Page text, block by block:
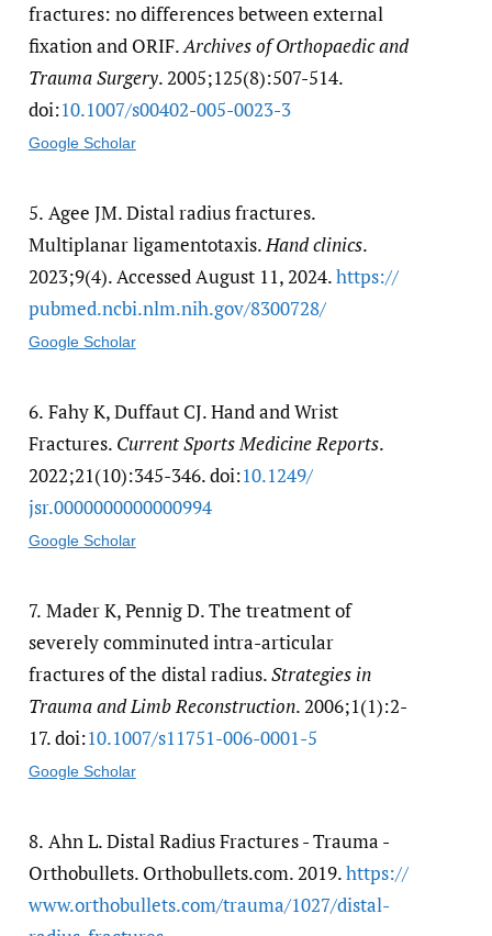
fractures: no differences between external
fixation and ORIF.Archives of Orthopaedic and
Trauma Surgery. 2005;125(8):507-514.
doi:10.1007/​s00402-005-0023-3
Google Scholar
5. Agee JM. Distal radius fractures.
Multiplanar ligamentotaxis.Hand clinics.
2023;9(4). Accessed August 11, 2024.https:/​/​
pubmed.ncbi.nlm.nih.gov/​8300728/​
Google Scholar
6. Fahy K, Duffaut CJ. Hand and Wrist
Fractures. Current Sports Medicine Reports.
2022;21(10):345-346. doi:10.1249/​
jsr.0000000000000994
Google Scholar
7. Mader K, Pennig D. The treatment of
severely comminuted intra-articular
fractures of the distal radius.Strategies in
Trauma and Limb Reconstruction. 2006;1(1):2-
17. doi:10.1007/​s11751-006-0001-5
Google Scholar
8. Ahn L. Distal Radius Fractures - Trauma -
Orthobullets. Orthobullets.com. 2019.https:/​/​
www.orthobullets.com/​trauma/​1027/​distal-